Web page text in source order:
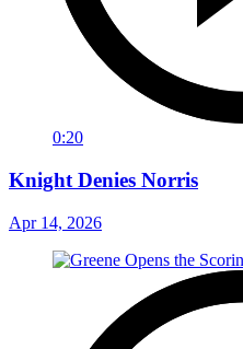
0:20
Knight Denies Norris
Apr 14, 2026